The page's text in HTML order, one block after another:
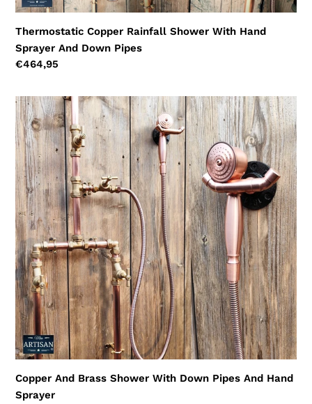
Thermostatic Copper Rainfall Shower With Hand
Sprayer And Down Pipes
Regular
€464,95
Copper
And
Brass
Shower
With
Down
Pipes
And
Hand
Sprayer
Copper And Brass Shower With Down Pipes And Hand
Sprayer